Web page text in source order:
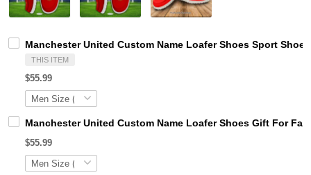
Manchester United Custom Name Loafer Shoes Sport
THIS ITEM
$55.99
Manchester United Custom Name Loafer Shoes Gift For
$55.99